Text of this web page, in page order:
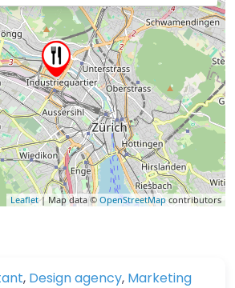
Leaflet| Map data © OpenStreetMapcontributors
, Design agency, Marketing